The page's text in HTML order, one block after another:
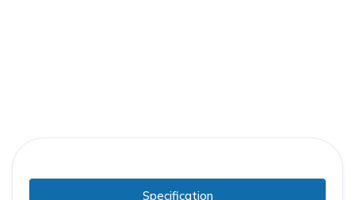
Specification